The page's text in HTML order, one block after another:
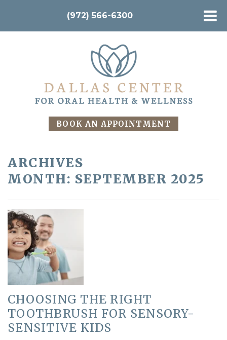
BOOK AN APPOINTMENT
ARCHIVES
MONTH: SEPTEMBER 2025
CHOOSING THE RIGHT
TOOTHBRUSH FOR SENSORY-
SENSITIVE KIDS
(972) 566-6300